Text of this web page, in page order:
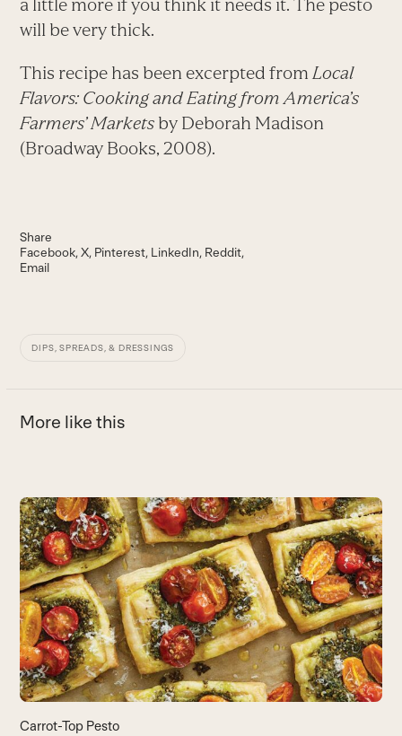
a little more if you think it needs it. The pesto
will be very thick.
This recipe has been excerpted from Local
Flavors: Cooking and Eating from America’s
Farmers’ Markets by Deborah Madison
(Broadway Books, 2008).
Share
Facebook X Pinterest LinkedIn Reddit
Email
DIPS, SPREADS, & DRESSINGS
More like this
Use
the
left
and
right
arrow
keys
to
access
the
carousel
navigation
Carrot-Top Pesto